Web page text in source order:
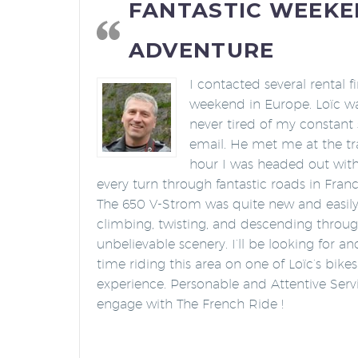
FANTASTIC
ADVENTURE
I contacted several rental
weekend in Europe. Loïc
never tired of my constant
email. He met me at the
hour I was headed out
every turn through fantastic roads in
The 650 V-Strom was quite new and
climbing, twisting, and descending
unbelievable scenery. I’ll be looking for
time riding this area on one of Loïc’s
experience. Personable and Attentive
engage with The French Ride !